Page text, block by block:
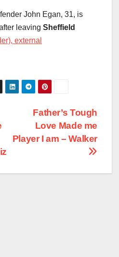
John Egan, 31, is
leaving Sheffield
external
Father’s Tough
Love Made me
Player I am – Walker